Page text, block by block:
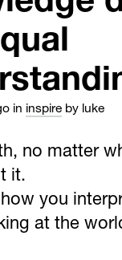
in inspire by luke
no matter
it.
you
at the